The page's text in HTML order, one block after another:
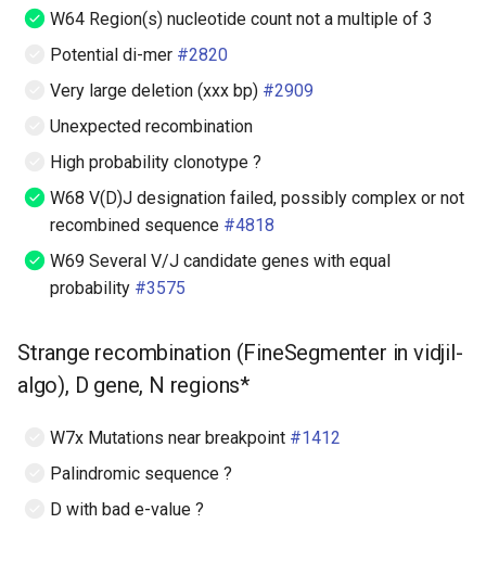
W64 Region(s) nucleotide count not a multiple of 3
Potential di-mer #2820
Very large deletion (xxx bp) #2909
Unexpected recombination
High probability clonotype ?
W68 V(D)J designation failed, possibly complex or not
recombined sequence #4818
W69 Several V/J candidate genes with equal
probability #3575
Strange recombination (FineSegmenter in vidjil-
algo), D gene, N regions*
W7x Mutations near breakpoint #1412
Palindromic sequence ?
D with bad e-value ?